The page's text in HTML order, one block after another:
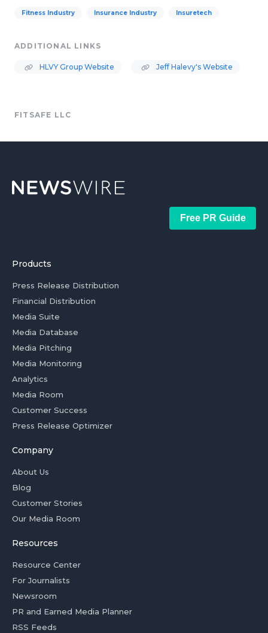
Fitness Industry Insurance Industry Insuretech
ADDITIONAL LINKS
HLVY Group Website Jeff Halevy's Website
FITSAFE LLC
Free PR Guide
Products
Press Release Distribution
Financial Distribution
Media Suite
Media Database
Media Pitching
Media Monitoring
Analytics
Media Room
Customer Success
Press Release Optimizer
Company
About Us
Blog
Customer Stories
Our Media Room
Resources
Resource Center
For Journalists
Newsroom
PR and Earned Media Planner
RSS Feeds